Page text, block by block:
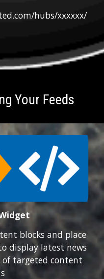
hubs/xxxxxx/
Your Feeds
blocks and place
display latest news
targeted content